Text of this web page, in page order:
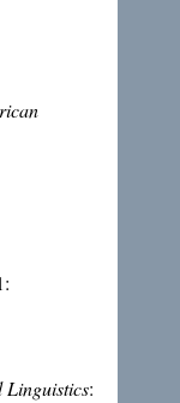
Linguistics: